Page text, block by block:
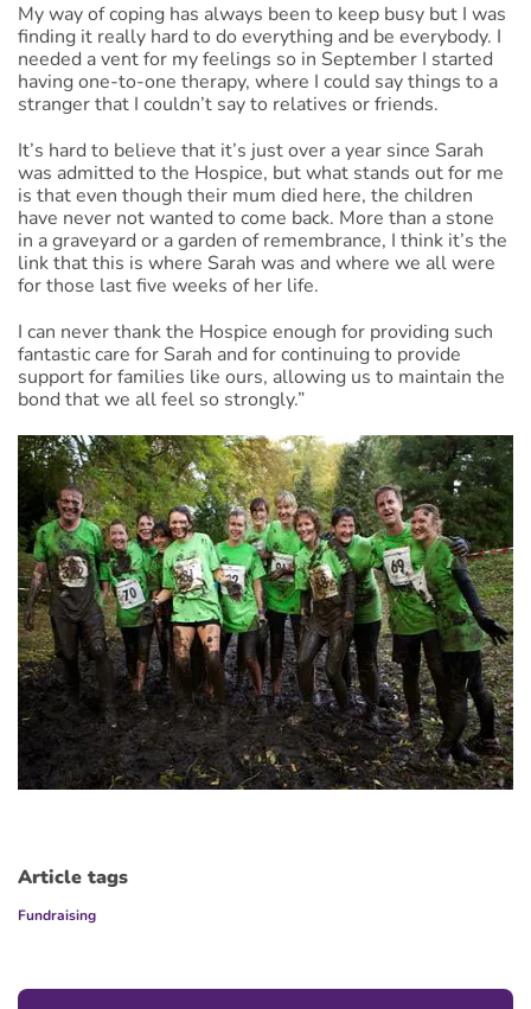
My way of coping has always been to keep busy but I was
finding it really hard to do everything and be everybody. I
needed a vent for my feelings so in September I started
having one-to-one therapy, where I could say things to a
stranger that I couldn’t say to relatives or friends.
It’s hard to believe that it’s just over a year since Sarah
was admitted to the Hospice, but what stands out for me
is that even though their mum died here, the children
have never not wanted to come back. More than a stone
in a graveyard or a garden of remembrance, I think it’s the
link that this is where Sarah was and where we all were
for those last five weeks of her life.
I can never thank the Hospice enough for providing such
fantastic care for Sarah and for continuing to provide
support for families like ours, allowing us to maintain the
bond that we all feel so strongly.”
Article tags
Fundraising